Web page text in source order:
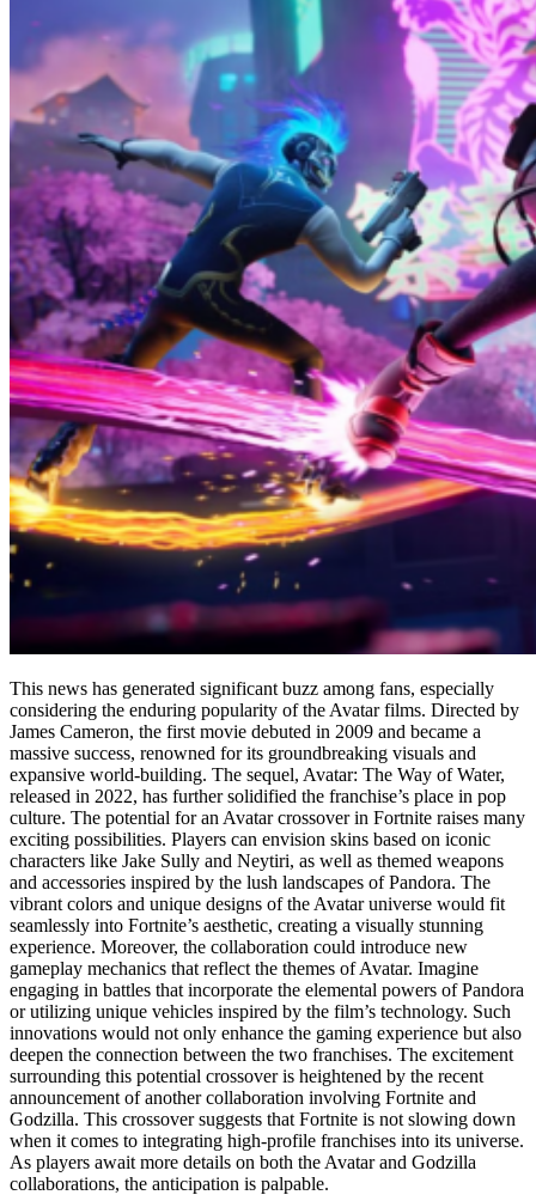
This news has generated significant buzz among fans, especially
considering the enduring popularity of the Avatar films. Directed by
James Cameron, the first movie debuted in 2009 and became a
massive success, renowned for its groundbreaking visuals and
expansive world-building. The sequel, Avatar: The Way of Water,
released in 2022, has further solidified the franchise’s place in pop
culture. The potential for an Avatar crossover in Fortnite raises many
exciting possibilities. Players can envision skins based on iconic
characters like Jake Sully and Neytiri, as well as themed weapons
and accessories inspired by the lush landscapes of Pandora. The
vibrant colors and unique designs of the Avatar universe would fit
seamlessly into Fortnite’s aesthetic, creating a visually stunning
experience. Moreover, the collaboration could introduce new
gameplay mechanics that reflect the themes of Avatar. Imagine
engaging in battles that incorporate the elemental powers of Pandora
or utilizing unique vehicles inspired by the film’s technology. Such
innovations would not only enhance the gaming experience but also
deepen the connection between the two franchises. The excitement
surrounding this potential crossover is heightened by the recent
announcement of another collaboration involving Fortnite and
Godzilla. This crossover suggests that Fortnite is not slowing down
when it comes to integrating high-profile franchises into its universe.
As players await more details on both the Avatar and Godzilla
collaborations, the anticipation is palpable.